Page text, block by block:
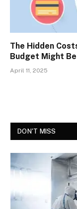
The Hidden
Budget Might
April 11, 2025
DON'T MISS